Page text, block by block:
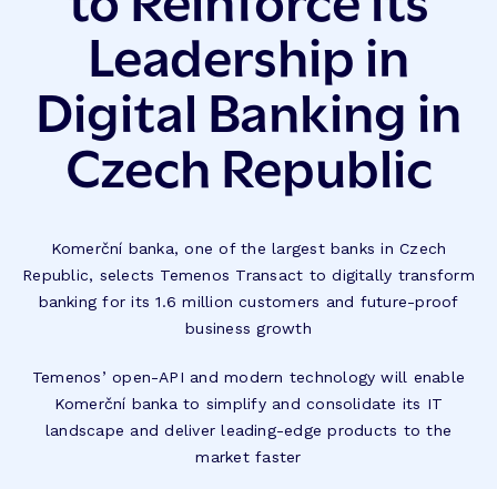
Leadership in
Digital Banking in
Czech Republic
Komerční banka, one of the largest banks in Czech
Republic, selects Temenos Transact to digitally transform
banking for its 1.6 million customers and future-proof
business growth
Temenos’ open-API and modern technology will enable
Komerční banka to simplify and consolidate its IT
landscape and deliver leading-edge products to the
market faster